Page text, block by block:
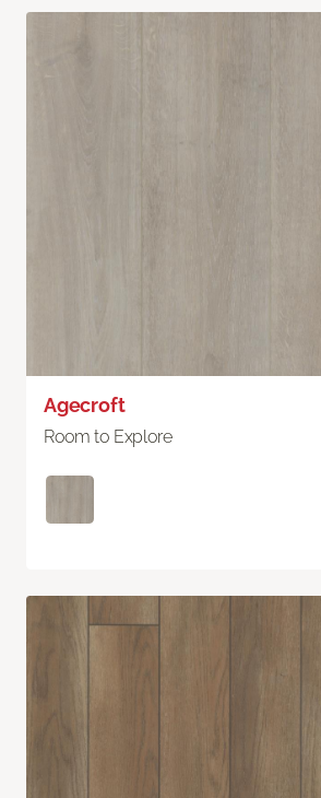
Agecroft
Room to Explore